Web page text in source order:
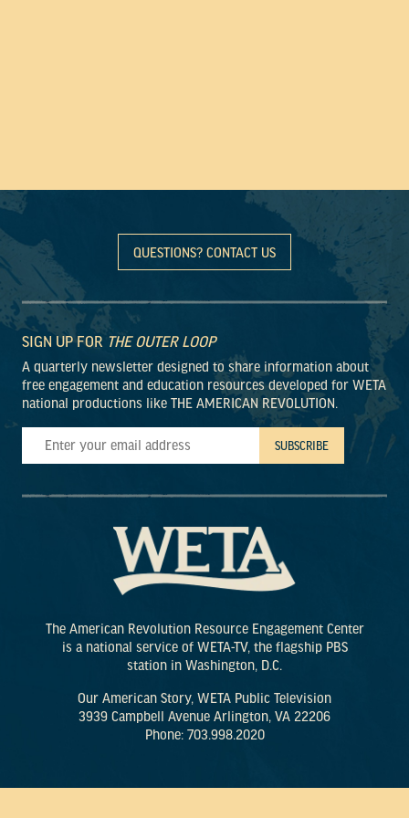
QUESTIONS? CONTACT US
SIGN UP FOR THE OUTER LOOP
A quarterly newsletter designed to share information about
free engagement and education resources developed for WETA
national productions like THE AMERICAN REVOLUTION.
The American Revolution Resource Engagement Center
is a national service of WETA-TV, the flagship PBS
station in Washington, D.C.
Our American Story, WETA Public Television
3939 Campbell Avenue Arlington, VA 22206
Phone: 703.998.2020